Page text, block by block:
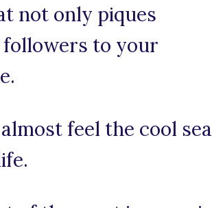
not only piques
to your
feel the cool sea